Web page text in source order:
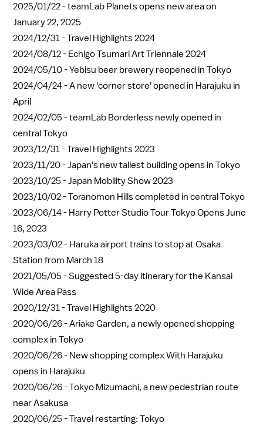
2025/01/22 -teamLab Planets opens new area on
January 22, 2025
2024/12/31 -Travel Highlights 2024
2024/08/12 - Echigo Tsumari Art Triennale 2024
2024/05/10 -Yebisu beer brewery reopened in Tokyo
2024/04/24 -A new 'corner store' opened in Harajuku in
April
2024/02/05 -teamLab Borderless newly opened in
central Tokyo
2023/12/31 -Travel Highlights 2023
2023/11/20 -Japan's new tallest building opens in Tokyo
2023/10/25 -Japan Mobility Show 2023
2023/10/02 -Toranomon Hills completed in central Tokyo
2023/06/14 - Harry Potter Studio Tour Tokyo Opens June
16, 2023
2023/03/02 - Haruka airport trains to stop at Osaka
Station from March 18
2021/05/05 -Suggested 5-day itinerary for the Kansai
Wide Area Pass
2020/12/31 -Travel Highlights 2020
2020/06/26 -Ariake Garden, a newly opened shopping
complex in Tokyo
2020/06/26 - New shopping complex With Harajuku
opens in Harajuku
2020/06/26 -Tokyo Mizumachi, a new pedestrian route
near Asakusa
2020/06/25 -Travel restarting: Tokyo